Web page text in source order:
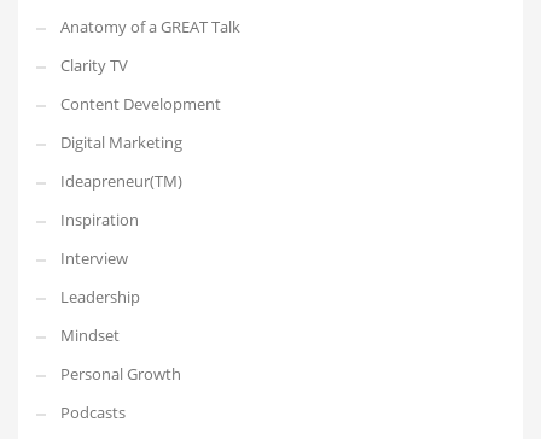
Anatomy of a GREAT Talk
Clarity TV
Content Development
Digital Marketing
Ideapreneur(TM)
Inspiration
Interview
Leadership
Mindset
Personal Growth
Podcasts